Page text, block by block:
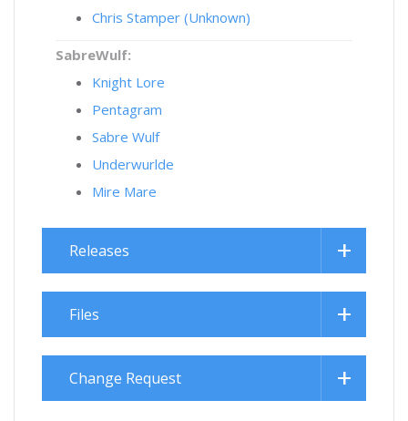
Chris Stamper (Unknown)
SabreWulf:
Knight Lore
Pentagram
Sabre Wulf
Underwurlde
Mire Mare
Releases
Files
Change Request